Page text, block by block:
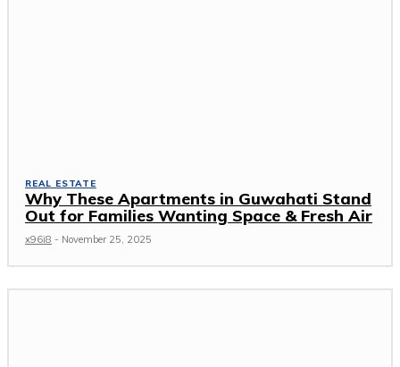
REAL ESTATE
Why These Apartments in Guwahati Stand
Out for Families Wanting Space & Fresh Air
x96i8 - November 25, 2025